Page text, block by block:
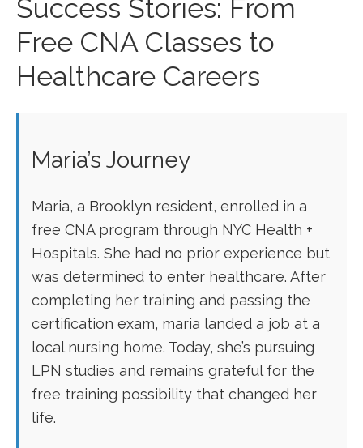
Success Stories: From
Free CNA Classes to
Healthcare Careers
Maria’s Journey
Maria, a Brooklyn resident, enrolled in a
free CNA program through NYC Health +
Hospitals. She had no prior experience but
was determined to enter healthcare. After
completing her training and passing the
certification‌ exam, ‌maria landed a job at a
local nursing ⁢home. Today,⁤ she’s pursuing
LPN studies and remains grateful for ‌the
free training possibility that changed her ​
life.